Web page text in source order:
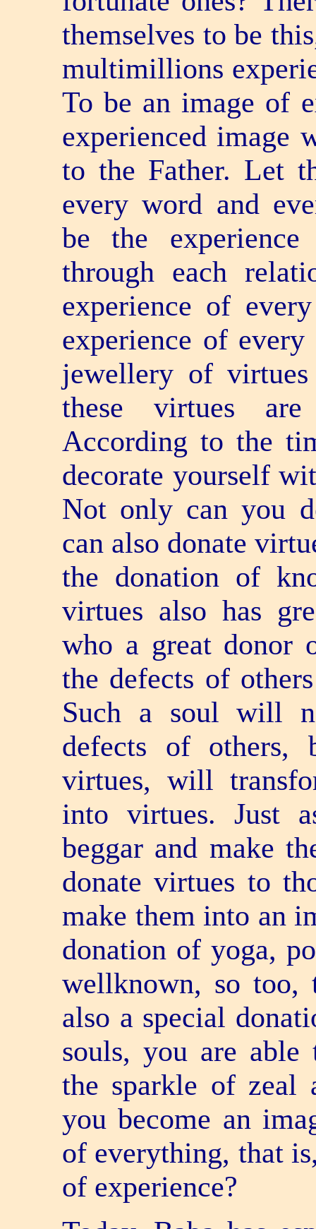
themselves to be
multimillions
To be an image of
experienced image
to the Father. Let
every word and
be the
through each
experience of
experience of
jewellery of
these virtues
According to the
decorate yourself
Not only can you
can also donate
the donation of
virtues also has
who a great donor
the defects of
Such a soul will
defects of others,
virtues, will
into virtues. Just
beggar and make
donate virtues to
make them into an
donation of yoga,
well­known, so too,
also a special
souls, you are able
the sparkle of zeal
you become an
of everything, that
of experience?